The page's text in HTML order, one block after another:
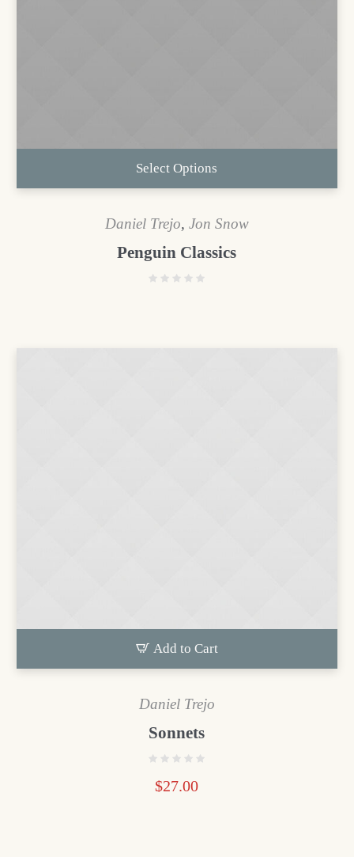
Select Options
Daniel Trejo, Jon Snow
Penguin Classics
Add to Cart
Daniel Trejo
Sonnets
$27.00